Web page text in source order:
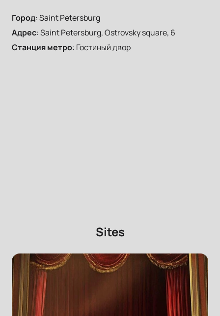
Город:Saint Petersburg
Адрес:Saint Petersburg, Ostrovsky square, 6
Станция метро: Гостиный двор
Sites